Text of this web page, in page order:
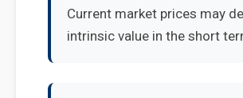
Current market prices may
intrinsic value in the short